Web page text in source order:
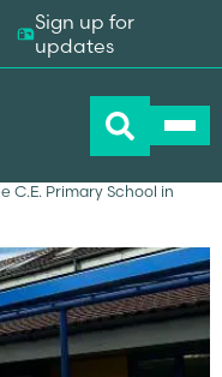
C.E. Primary School in
Sign up for
updates